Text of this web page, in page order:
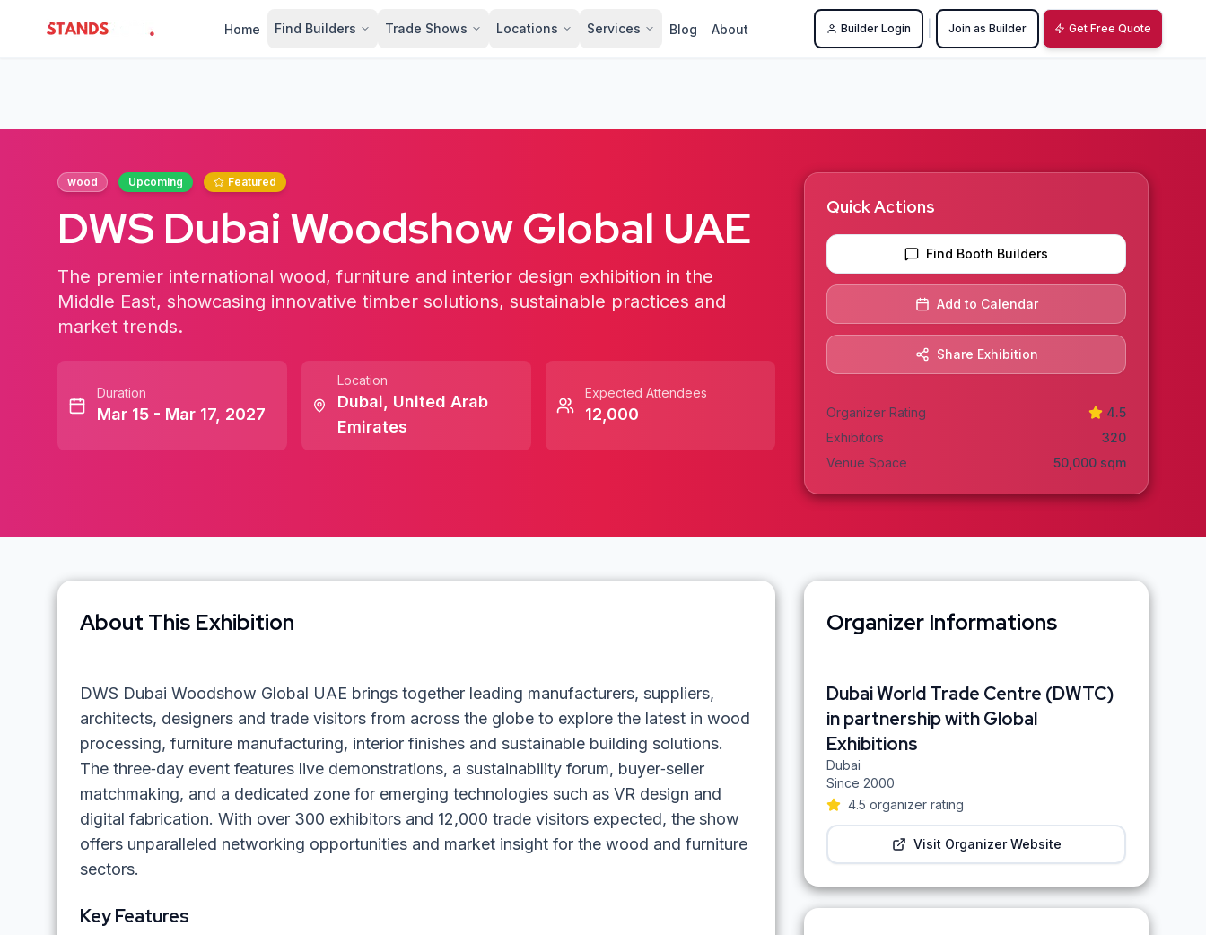
StandsZone
Home Find Builders Trade Shows Locations Services Blog About Builder Login Join as Builder Get Free Quote
wood Upcoming Featured
DWS Dubai Woodshow Global UAE
The premier international wood, furniture and interior design exhibition in the
Middle East, showcasing innovative timber solutions, sustainable practices and
market trends.
Duration
Mar 15 - Mar 17, 2027
Location
Dubai
United Arab
Emirates
Expected Attendees
12,000
Quick Actions
Find Booth Builders
Add to Calendar
Share Exhibition
Organizer Rating
4.5
Exhibitors
320
Venue Space
50,000 sqm
About This Exhibition
DWS Dubai Woodshow Global UAE brings together leading manufacturers, suppliers,
architects, designers and trade visitors from across the globe to explore the latest in wood
processing, furniture manufacturing, interior finishes and sustainable building solutions.
The three‑day event features live demonstrations, a sustainability forum, buyer‑seller
matchmaking, and a dedicated zone for emerging technologies such as VR design and
digital fabrication. With over 300 exhibitors and 12,000 trade visitors expected, the show
offers unparalleled networking opportunities and market insight for the wood and furniture
sectors.
Key Features
Organizer Informations
Dubai World Trade Centre (DWTC)
in partnership with Global
Exhibitions
Dubai
Since 2000
4.5 organizer rating
Visit Organizer Website